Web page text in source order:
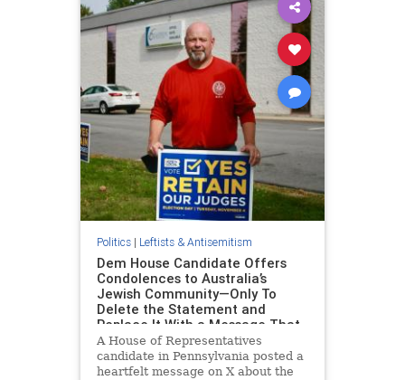
Politics| Leftists & Antisemitism
Dem House Candidate Offers
Condolences to Australia’s
Jewish Community—Only To
Delete the Statement and
Replace It With a Message That
Omits Jews
A House of Representatives
candidate in Pennsylvania posted a
heartfelt message on X about the